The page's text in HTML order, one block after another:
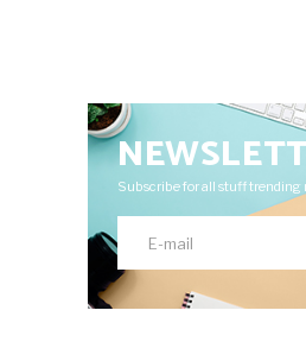
Subscribe for all stuff trending